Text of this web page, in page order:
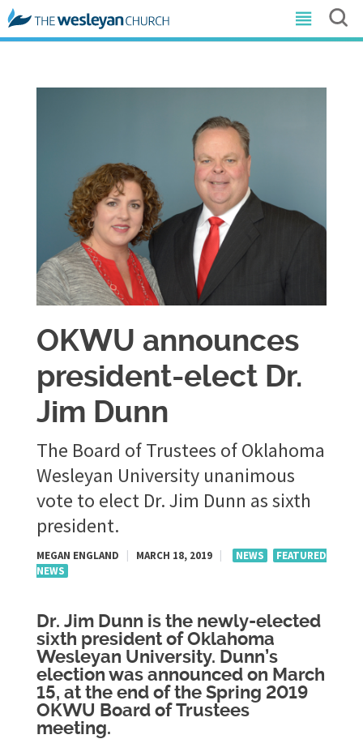
OKWU announces
president-elect Dr.
Jim Dunn
The Board of Trustees of Oklahoma
Wesleyan University unanimous
vote to elect Dr. Jim Dunn as sixth
president.
MEGAN ENGLAND MARCH 18, 2019 NEWS
FEATURED
NEWS
Dr. Jim Dunn is the newly-elected
sixth president of Oklahoma
Wesleyan University. Dunn’s
election was announced on March
15, at the end of the Spring 2019
OKWU Board of Trustees
meeting.